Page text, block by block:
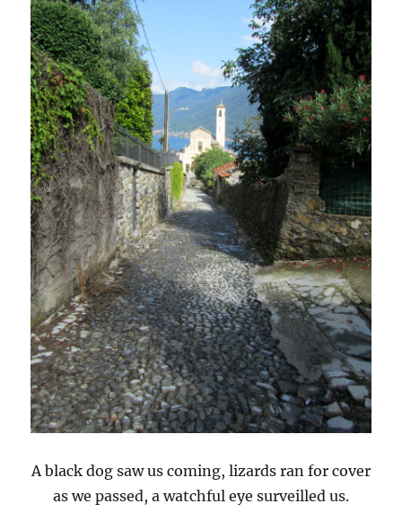
A black dog saw us coming, lizards ran for cover
as we passed, a watchful eye surveilled us.